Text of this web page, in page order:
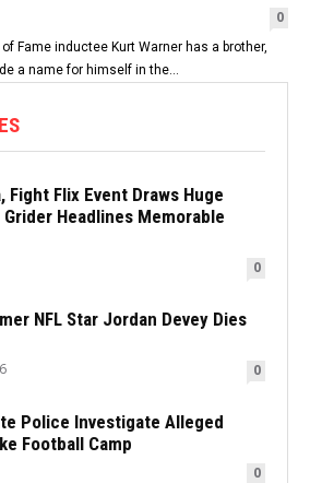
0
Fame inductee Kurt Warner has a brother,
a name for himself in the...
Fight Flix Event Draws Huge
Headlines Memorable
0
NFL Star Jordan Devey Dies
0
Police Investigate Alleged
Football Camp
0